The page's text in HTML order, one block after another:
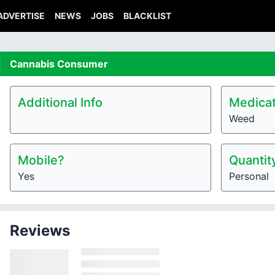
NEWS JOBS BLACKLIST
Cannabis Consumer
Additional Info
Weed
Mobile?
Yes Personal
Reviews